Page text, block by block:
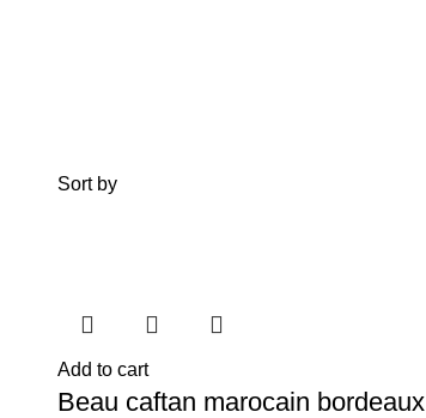
Sort by
Add to cart
Beau caftan marocain bordeaux